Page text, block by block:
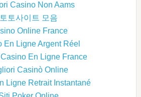
Casino Non Aams
토토사이트 모음
Online France
En Ligne Argent Réel
En Ligne France
Casinò Online
Ligne Retrait Instantané